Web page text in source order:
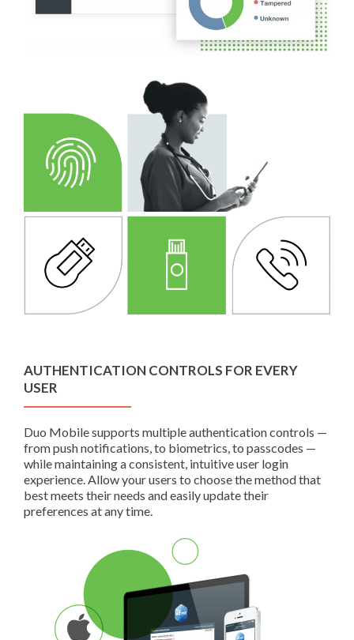
AUTHENTICATION CONTROLS FOR EVERY
USER
Duo Mobile supports multiple authentication controls —
from push notifications, to biometrics, to passcodes —
while maintaining a consistent, intuitive user login
experience. Allow your users to choose the method that
best meets their needs and easily update their
preferences at any time.